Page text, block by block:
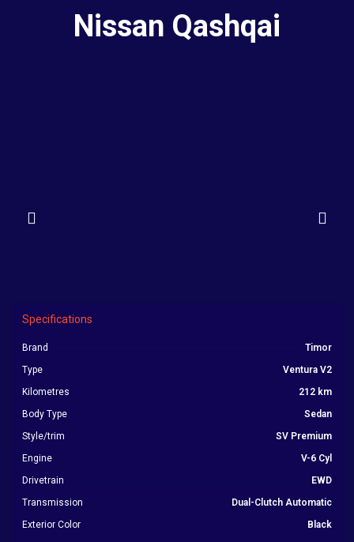
Nissan Qashqai
Specifications
Brand
Timor
Type
Ventura V2
Kilometres
212 km
Body Type
Sedan
Style/trim
SV Premium
Engine
V-6 Cyl
Drivetrain
EWD
Transmission
Dual-Clutch Automatic
Exterior Color
Black